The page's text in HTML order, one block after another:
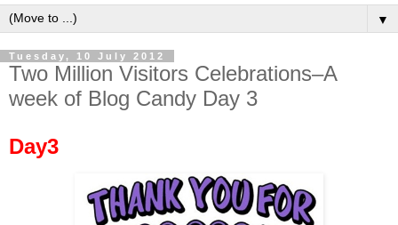
▼
Tuesday, 10 July 2012
Two Million Visitors Celebrations–A
week of Blog Candy Day 3
Day3